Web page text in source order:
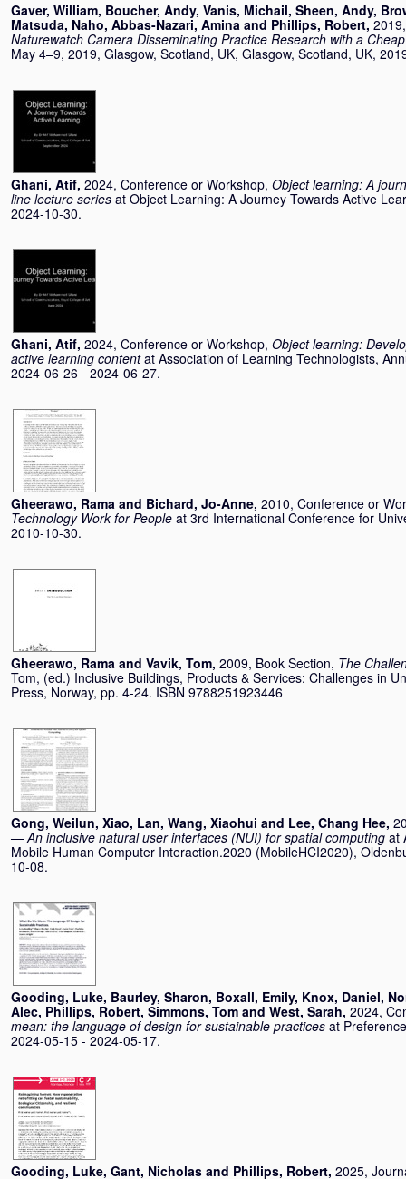
Gaver, William, Boucher, Andy, Vanis, Michail, Sheen, Andy,
Matsuda, Naho, Abbas-Nazari, Amina and Phillips, Robert,
Naturewatch Camera Disseminating Practice Research with a
May 4–9, 2019, Glasgow, Scotland, UK, Glasgow, Scotland, UK,
Ghani, Atif, 2024, Conference or Workshop, Object learning: A
line lecture series at Object Learning: A Journey Towards Active
2024-10-30.
Ghani, Atif, 2024, Conference or Workshop, Object learning:
active learning content at Association of Learning Technologists,
2024-06-26 - 2024-06-27.
Gheerawo, Rama and Bichard, Jo-Anne, 2010, Conference or
Technology Work for People at 3rd International Conference for
2010-10-30.
Gheerawo, Rama and Vavik, Tom, 2009, Book Section, The
Tom, (ed.) Inclusive Buildings, Products & Services: Challenges in
Press, Norway, pp. 4-24. ISBN 9788251923446
Gong, Weilun, Xiao, Lan, Wang, Xiaohui and Lee, Chang Hee,
— An inclusive natural user interfaces (NUI) for spatial computing at
Mobile Human Computer Interaction.2020 (MobileHCI2020),
10-08.
Gooding, Luke, Baurley, Sharon, Boxall, Emily, Knox, Daniel,
Alec, Phillips, Robert, Simmons, Tom and West, Sarah, 2024,
mean: the language of design for sustainable practices at
2024-05-15 - 2024-05-17.
Gooding, Luke, Gant, Nicholas and Phillips, Robert, 2025,